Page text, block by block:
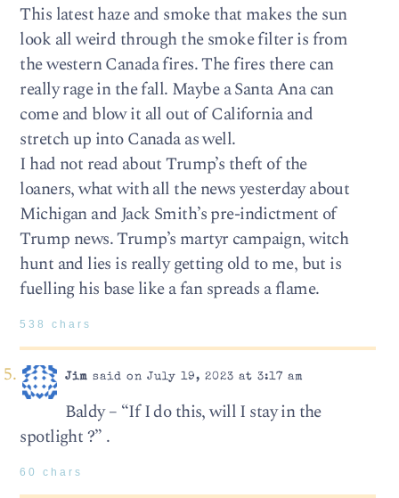
This latest haze and smoke that makes the sun
look all weird through the smoke filter is from
the western Canada fires. The fires there can
really rage in the fall. Maybe a Santa Ana can
come and blow it all out of California and
stretch up into Canada as well.
I had not read about Trump’s theft of the
loaners, what with all the news yesterday about
Michigan and Jack Smith’s pre-indictment of
Trump news. Trump’s martyr campaign, witch
hunt and lies is really getting old to me, but is
fuelling his base like a fan spreads a flame.
538 chars
Jim said on July 19, 2023 at 3:17 am
Baldy – “If I do this, will I stay in the
spotlight ?” .
60 chars